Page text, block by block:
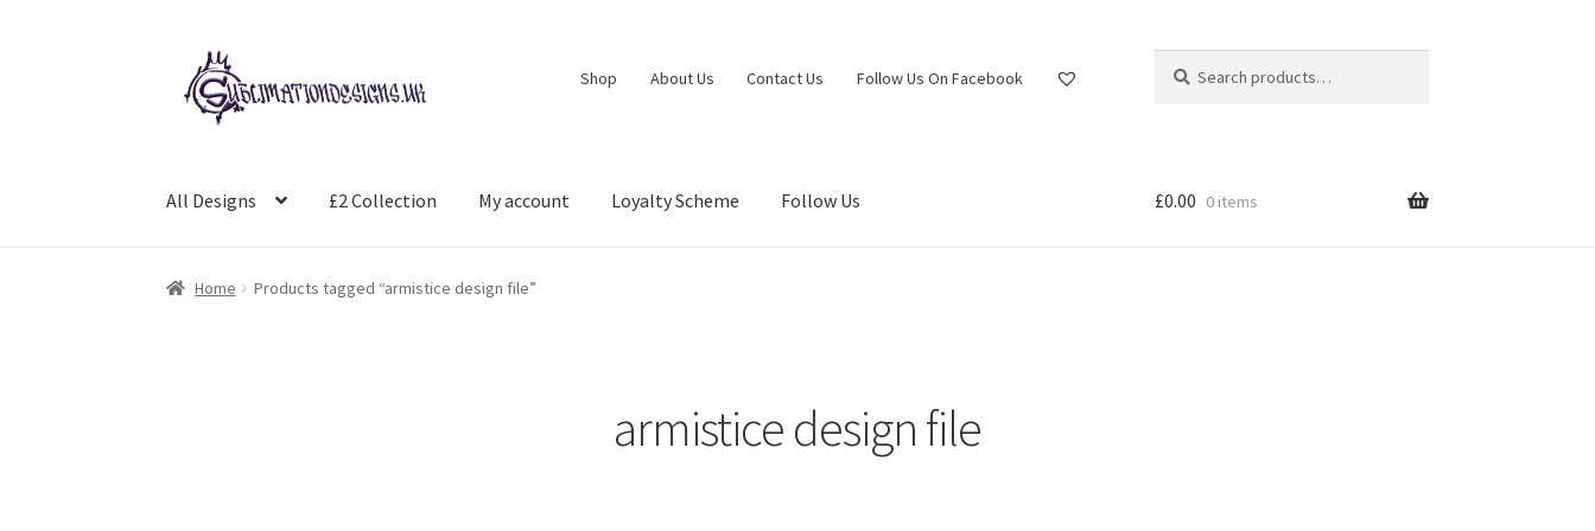
Skip
to
navigation
Skip
to
content
Shop About Us Contact Us Follow Us On Facebook
for:
All Designs £2 Collection My account Loyalty Scheme Follow Us £0.00 0 items
Home Products tagged “armistice design file”
armistice design file